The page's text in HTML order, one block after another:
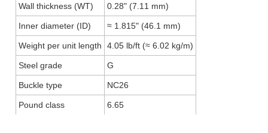
Wall thickness (WT) 0.28" (7.11 mm)
Inner diameter (ID) ≈ 1.815" (46.1 mm)
Weight per unit length 4.05 lb/ft (≈ 6.02 kg/m)
Steel grade G
Buckle type NC26
Pound class 6.65